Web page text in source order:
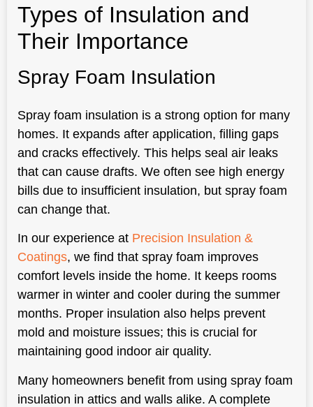
Types of Insulation and
Their Importance
Spray Foam Insulation
Spray foam insulation is a strong option for many
homes. It expands after application, filling gaps
and cracks effectively. This helps seal air leaks
that can cause drafts. We often see high energy
bills due to insufficient insulation, but spray foam
can change that.
In our experience at Precision Insulation &
Coatings, we find that spray foam improves
comfort levels inside the home. It keeps rooms
warmer in winter and cooler during the summer
months. Proper insulation also helps prevent
mold and moisture issues; this is crucial for
maintaining good indoor air quality.
Many homeowners benefit from using spray foam
insulation in attics and walls alike. A complete